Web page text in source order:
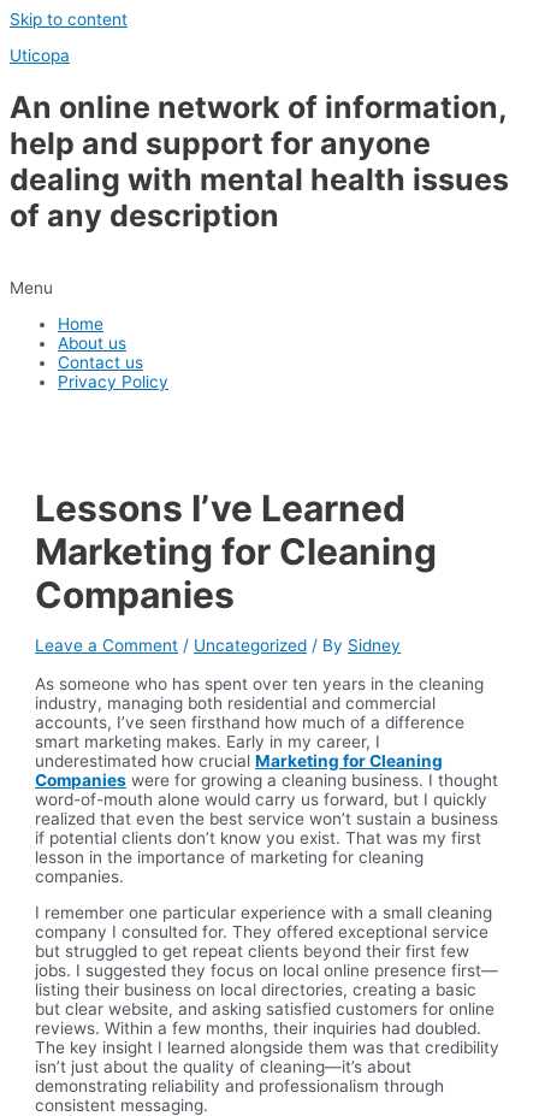
Skip to content
Uticopa
An online network of information,
help and support for anyone
dealing with mental health issues
of any description
Menu
Home
About us
Contact us
Privacy Policy
Lessons I’ve Learned
Marketing for Cleaning
Companies
Leave a Comment / Uncategorized / By Sidney
As someone who has spent over ten years in the cleaning
industry, managing both residential and commercial
accounts, I’ve seen firsthand how much of a difference
smart marketing makes. Early in my career, I
underestimated how crucialMarketing for Cleaning
Companies were for growing a cleaning business. I thought
word-of-mouth alone would carry us forward, but I quickly
realized that even the best service won’t sustain a business
if potential clients don’t know you exist. That was my first
lesson in the importance of marketing for cleaning
companies.
I remember one particular experience with a small cleaning
company I consulted for. They offered exceptional service
but struggled to get repeat clients beyond their first few
jobs. I suggested they focus on local online presence first—
listing their business on local directories, creating a basic
but clear website, and asking satisfied customers for online
reviews. Within a few months, their inquiries had doubled.
The key insight I learned alongside them was that credibility
isn’t just about the quality of cleaning—it’s about
demonstrating reliability and professionalism through
consistent messaging.